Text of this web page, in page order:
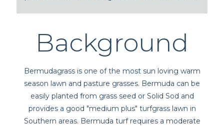
Background
Bermudagrass is one of the most sun loving warm
season lawn and pasture grasses. Bermuda can be
easily planted from grass seed or Solid Sod and
provides a good "medium plus" turfgrass lawn in
Southern areas. Bermuda turf requires a moderate